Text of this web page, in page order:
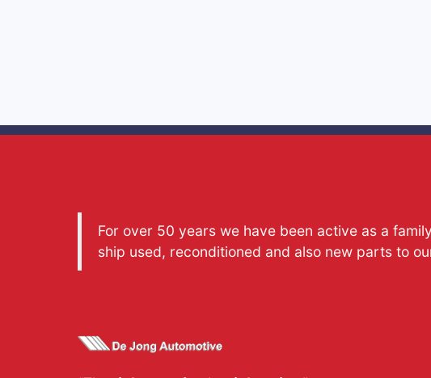
For over 50 years we have been active as a
ship used, reconditioned and also new parts to